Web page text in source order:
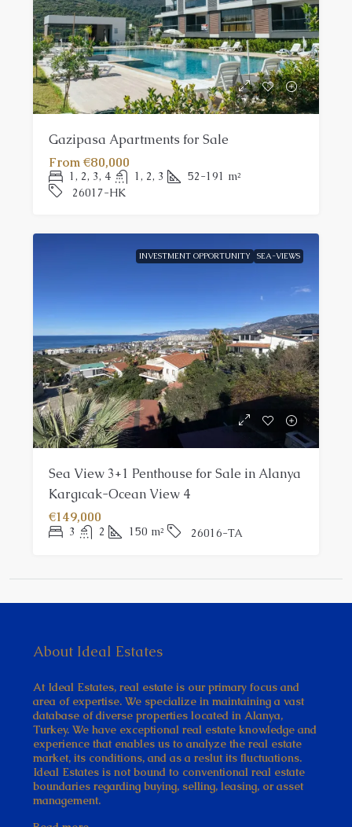
Gazipasa Apartments for Sale
From€80,000
1, 2, 3, 4 1, 2, 3 52-191 m²
26017-HK
INVESTMENT OPPORTUNITY SEA-VIEWS
Sea View 3+1 Penthouse for Sale in Alanya
Kargıcak-Ocean View 4
€149,000
3 2 150 m² 26016-TA
About Ideal Estates
At Ideal Estates, real estate is our primary focus and
area of expertise. We specialize in maintaining a vast
database of diverse properties located in Alanya,
Turkey. We have exceptional real estate knowledge and
experience that enables us to analyze the real estate
market, its conditions, and as a reslut its fluctuations.
Ideal Estates is not bound to conventional real estate
boundaries regarding buying, selling, leasing, or asset
management.